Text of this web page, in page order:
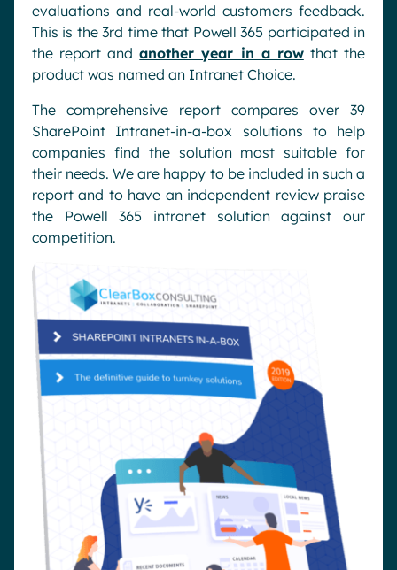
evaluations and real-world customers feedback.
This is the 3rd time that Powell 365 participated in
the report andanother year in a rowthat the
product was named an Intranet Choice.
The comprehensive report compares over 39
SharePoint Intranet-in-a-box solutions to help
companies find the solution most suitable for
their needs. We are happy to be included in such a
report and to have an independent review praise
the Powell 365 intranet solution against our
competition.